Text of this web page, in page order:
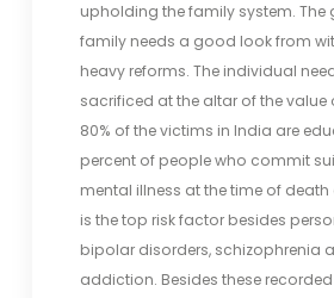
upholding the family system. The
family needs a good look from
heavy reforms. The individual
sacrificed at the altar of the value
80% of the victims in India are
percent of people who commit
mental illness at the time of
is the top risk factor besides
bipolar disorders, schizophrenia
addiction. Besides these